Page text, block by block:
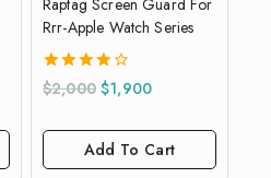
Rrr-Apple Watch Series
4.00
out of 5
$2,000 $1,900
Add To Cart